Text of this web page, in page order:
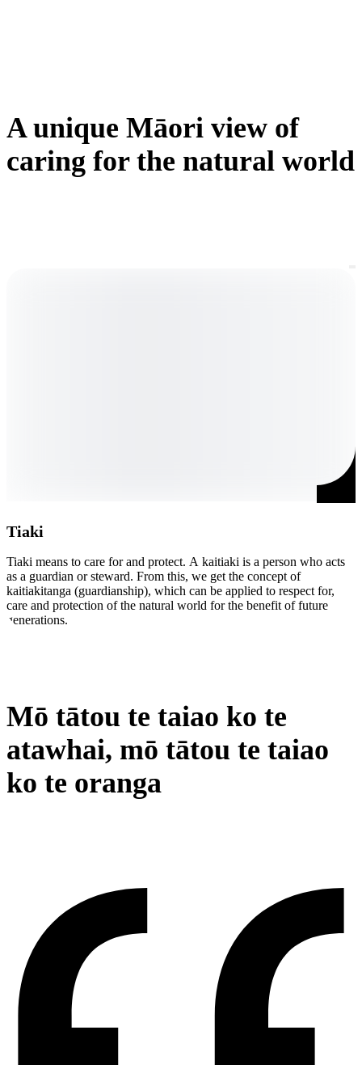
A unique Māori view of
caring for the natural world
Tiaki
Tiaki means to care for and protect. A kaitiaki is a person who acts
as a guardian or steward. From this, we get the concept of
kaitiakitanga (guardianship), which can be applied to respect for,
care and protection of the natural world for the benefit of future
generations.
Mō tātou te taiao ko te
atawhai, mō tātou te taiao
ko te oranga